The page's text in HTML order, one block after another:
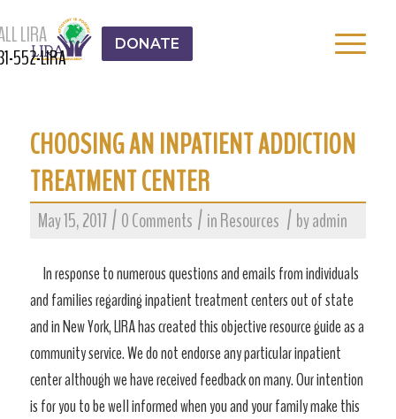
LIRA
552-LIRA
DONATE
CHOOSING AN INPATIENT ADDICTION
TREATMENT CENTER
May 15, 2017 / 0 Comments / inResources / byadmin
In response to numerous questions and emails from individuals
and families regarding inpatient treatment centers out of state
and in New York, LIRA has created this objective resource guide as a
community service. We do not endorse any particular inpatient
center although we have received feedback on many. Our intention
is for you to be well informed when you and your family make this